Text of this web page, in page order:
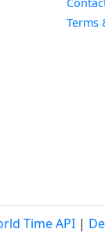
Terms
Time API|